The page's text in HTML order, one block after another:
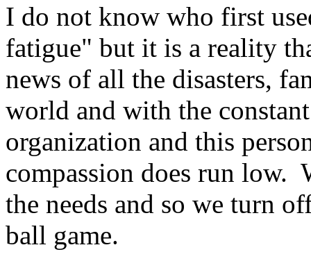
I do not know who first
fatigue" but it is a reality
news of all the disasters,
world and with the
organization and this
compassion does run low.
the needs and so we turn
ball game.